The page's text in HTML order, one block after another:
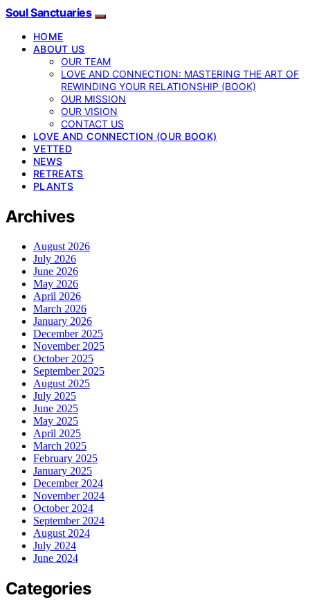
Soul Sanctuaries
HOME
ABOUT US
OUR TEAM
LOVE AND CONNECTION: MASTERING THE ART OF
REWINDING YOUR RELATIONSHIP (BOOK)
OUR MISSION
OUR VISION
CONTACT US
LOVE AND CONNECTION (OUR BOOK)
VETTED
NEWS
RETREATS
PLANTS
Archives
August 2026
July 2026
June 2026
May 2026
April 2026
March 2026
January 2026
December 2025
November 2025
October 2025
September 2025
August 2025
July 2025
June 2025
May 2025
April 2025
March 2025
February 2025
January 2025
December 2024
November 2024
October 2024
September 2024
August 2024
July 2024
June 2024
Categories